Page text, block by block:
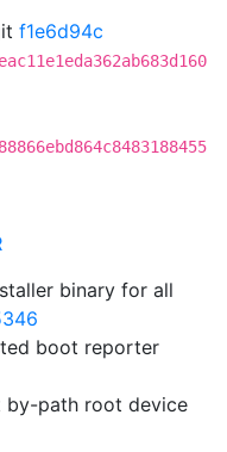
f1e6d94c
binary for all
boot reporter
by-path root device